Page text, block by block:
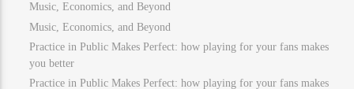
Music, Economics, and Beyond
Music, Economics, and Beyond
Practice in Public Makes Perfect: how playing for your fans makes
you better
Practice in Public Makes Perfect: how playing for your fans makes